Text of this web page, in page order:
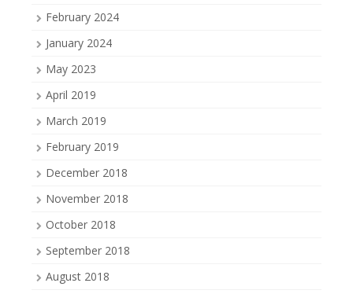
February 2024
January 2024
May 2023
April 2019
March 2019
February 2019
December 2018
November 2018
October 2018
September 2018
August 2018